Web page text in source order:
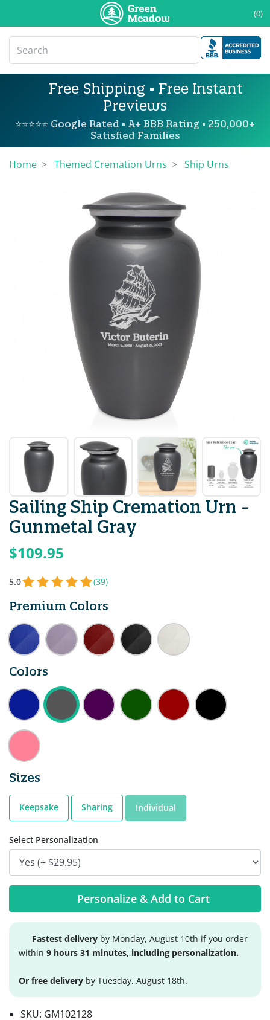
(0)
Free Shipping • Free Instant
Previews
⭐⭐⭐⭐⭐ Google Rated • A+ BBB Rating • 250,000+
Satisfied Families
Home Themed Cremation Urns Ship Urns
Sailing Ship Cremation Urn -
Gunmetal Gray
$109.95
5.0 (39)
Premium Colors
Colors
Sizes
Keepsake Sharing Individual
Select Personalization
Personalize & Add to Cart
Fastest delivery by Monday, August 10th if you order
within 9 hours 31 minutes, including personalization.
Or free delivery by Tuesday, August 18th.
SKU: GM102128